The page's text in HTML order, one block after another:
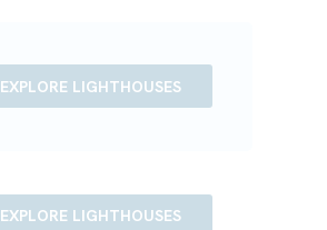
EXPLORE LIGHTHOUSES
EXPLORE LIGHTHOUSES